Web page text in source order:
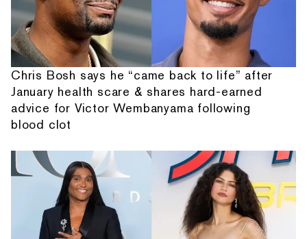
Chris Bosh says he “came back to life” after
January health scare & shares hard-earned
advice for Victor Wembanyama following
blood clot